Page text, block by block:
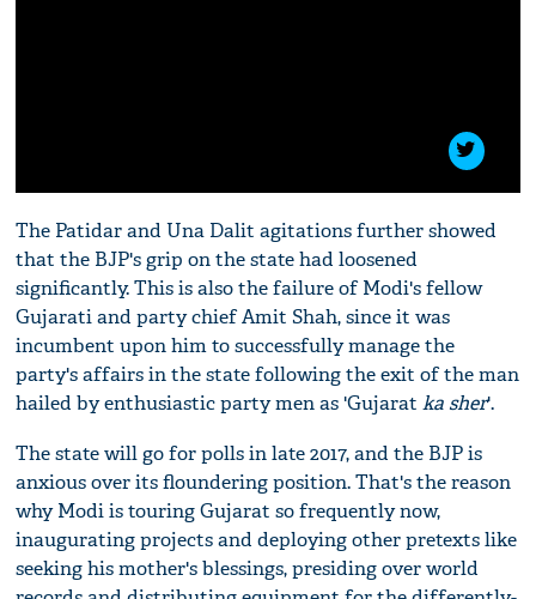
The Patidar and Una Dalit agitations further showed
that the BJP's grip on the state had loosened
significantly. This is also the failure of Modi's fellow
Gujarati and party chief Amit Shah, since it was
incumbent upon him to successfully manage the
party's affairs in the state following the exit of the man
hailed by enthusiastic party men as 'Gujaratka sher'.
The state will go for polls in late 2017, and the BJP is
anxious over its floundering position. That's the reason
why Modi is touring Gujarat so frequently now,
inaugurating projects and deploying other pretexts like
seeking his mother's blessings, presiding over world